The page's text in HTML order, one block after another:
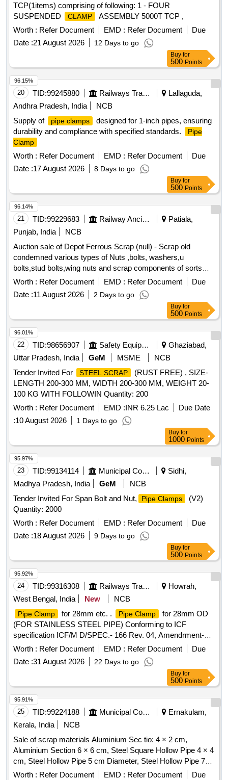
TCP(1items) comprising of following: 1 - FOUR
SUSPENDED
CLAMP
ASSEMBLY 5000T TCP ,
Worth : Refer Document EMD : Refer Document
Due
Date :21 August 2026 12 Days to go
Buy for
500 Points
20 TID:99245880 Railways Transport Services
Lallaguda,
Andhra Pradesh, India
NCB
Supply of
pipe clamps
designed for 1-inch pipes, ensuring
durability and compliance with specified standards.
Pipe
Clamp
Worth : Refer Document EMD : Refer Document
Due
Date :17 August 2026 8 Days to go
96.15%
Buy for
500 Points
21 TID:99229683 Railway Ancillaries
Patiala,
Punjab, India
NCB
Auction sale of Depot Ferrous Scrap (null) - Scrap old
condemned various types of Nuts ,bolts, washers,u
bolts,stud bolts,wing nuts and scrap components of sorts
and sizes. PL-98050035
Worth : Refer Document EMD : Refer Document
Due
Date :11 August 2026 2 Days to go
96.14%
Buy for
500 Points
22 TID:98656907 Safety Equipment\explosives
Ghaziabad,
Uttar Pradesh, India
GeM MSME
NCB
Tender Invited For
STEEL SCRAP
(RUST FREE) , SIZE-
LENGTH 200-300 MM, WIDTH 200-300 MM, WEIGHT 20-
100 KG WITH FOLLOWIN Quantity: 200
Worth : Refer Document EMD :INR 6.25 Lac
Due Date
:10 August 2026 1 Days to go
96.01%
Buy for
1000 Points
23 TID:99134114 Municipal Corporations
Sidhi,
Madhya Pradesh, India
GeM
NCB
Tender Invited For Span Bolt and Nut,
Pipe Clamps
(V2)
Quantity: 2000
Worth : Refer Document EMD : Refer Document
Due
Date :18 August 2026 9 Days to go
95.97%
Buy for
500 Points
24 TID:99316308 Railways Transport Services
Howrah,
West Bengal, India
New NCB
Pipe Clamp for 28mm etc. . Pipe Clamp
for 28mm OD
(FOR STAINLESS STEEL PIPE) Conforming to ICF
specification ICF/M D/SPEC.- 166 Rev. 04, Amendrment-2
and to ICF Drawing No. ICF/STD-3-5-028, item-4 Alt.-c/nil. [
Warrant y Period: 30 Months after the date of delivery ] ]
Worth : Refer Document EMD : Refer Document
Due
Date :31 August 2026 22 Days to go
95.92%
Buy for
500 Points
25 TID:99224188 Municipal Corporations
Ernakulam,
Kerala, India
NCB
Sale of scrap materials Aluminium Sec tio: 4 × 2 cm,
Aluminium Section 6 × 6 cm, Steel Square Hollow Pipe 4 × 4
cm, Steel Hollow Pipe 5 cm Diameter, Steel Hollow Pipe 7
cm Diameter, Steel Flat Pipe 4 × 2.5 cm
Worth : Refer Document EMD : Refer Document
Due
95.91%